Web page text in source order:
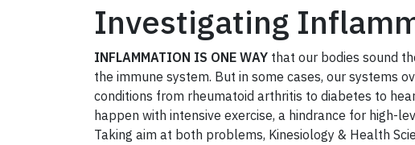
Investigating
INFLAMMATION IS ONE WAY that our bodies sound
the immune system. But in some cases, our systems
conditions from rheumatoid arthritis to diabetes to
happen with intensive exercise, a hindrance for high-
Taking aim at both problems, Kinesiology & Health